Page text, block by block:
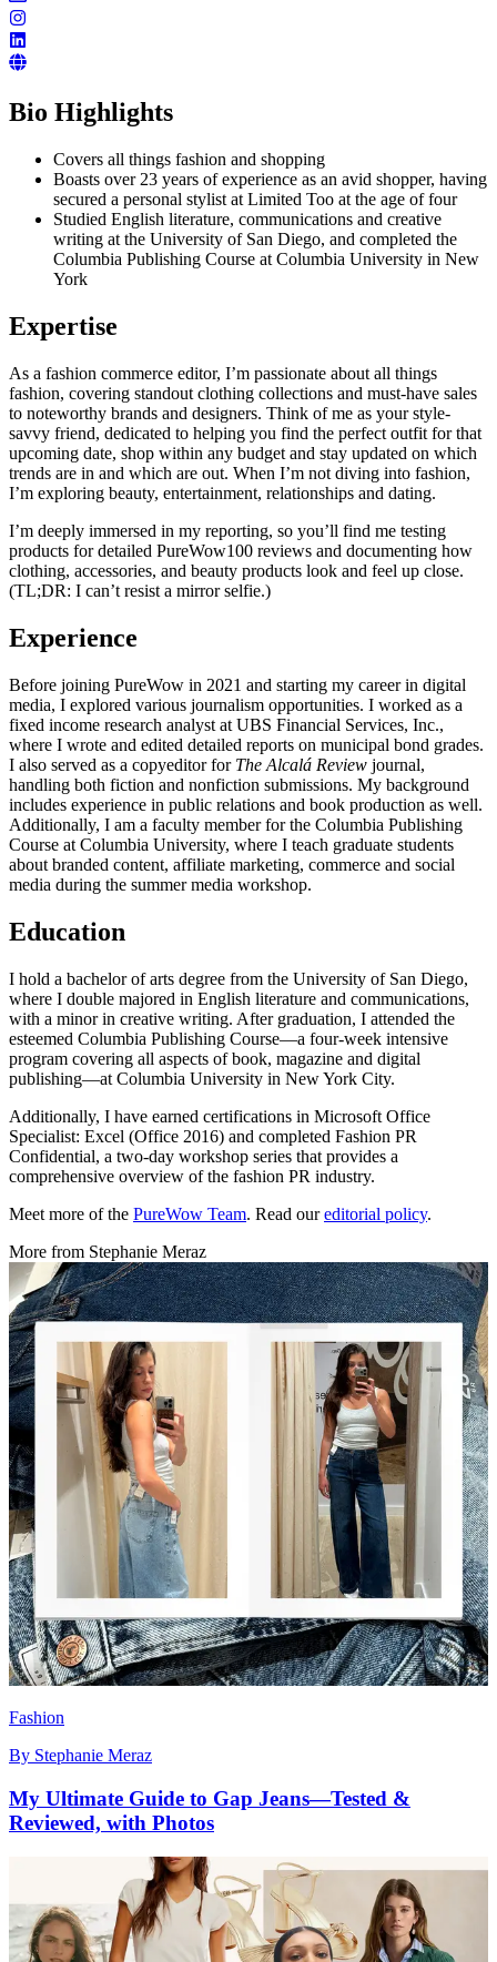
Bio Highlights
Covers all things fashion and shopping
Boasts over 23 years of experience as an avid shopper, having
secured a personal stylist at Limited Too at the age of four
Studied English literature, communications and creative
writing at the University of San Diego, and completed the
Columbia Publishing Course at Columbia University in New
York
Expertise
As a fashion commerce editor, I’m passionate about all things
fashion, covering standout clothing collections and must-have sales
to noteworthy brands and designers. Think of me as your style-
savvy friend, dedicated to helping you find the perfect outfit for that
upcoming date, shop within any budget and stay updated on which
trends are in and which are out. When I’m not diving into fashion,
I’m exploring beauty, entertainment, relationships and dating.
I’m deeply immersed in my reporting, so you’ll find me testing
products for detailed PureWow100 reviews and documenting how
clothing, accessories, and beauty products look and feel up close.
(TL;DR: I can’t resist a mirror selfie.)
Experience
Before joining PureWow in 2021 and starting my career in digital
media, I explored various journalism opportunities. I worked as a
fixed income research analyst at UBS Financial Services, Inc.,
where I wrote and edited detailed reports on municipal bond grades.
I also served as a copyeditor for The Alcalá Review journal,
handling both fiction and nonfiction submissions. My background
includes experience in public relations and book production as well.
Additionally, I am a faculty member for the Columbia Publishing
Course at Columbia University, where I teach graduate students
about branded content, affiliate marketing, commerce and social
media during the summer media workshop.
Education
I hold a bachelor of arts degree from the University of San Diego,
where I double majored in English literature and communications,
with a minor in creative writing. After graduation, I attended the
esteemed Columbia Publishing Course—a four-week intensive
program covering all aspects of book, magazine and digital
publishing—at Columbia University in New York City.
Additionally, I have earned certifications in Microsoft Office
Specialist: Excel (Office 2016) and completed Fashion PR
Confidential, a two-day workshop series that provides a
comprehensive overview of the fashion PR industry.
Meet more of the PureWow Team. Read oureditorial policy.
More from Stephanie Meraz
Fashion
By Stephanie Meraz
My Ultimate Guide to Gap Jeans—Tested &
Reviewed, with Photos